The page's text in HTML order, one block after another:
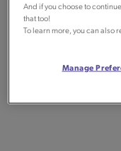
And if you choose to
that too!
To learn more, you can also
Manage